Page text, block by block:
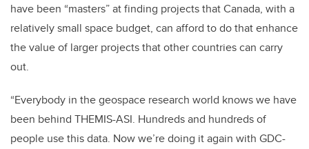
have been “masters” at finding projects that Canada, with a
relatively small space budget, can afford to do that enhance
the value of larger projects that other countries can carry
out.
“Everybody in the geospace research world knows we have
been behind THEMIS-ASI. Hundreds and hundreds of
people use this data. Now we’re doing it again with GDC-